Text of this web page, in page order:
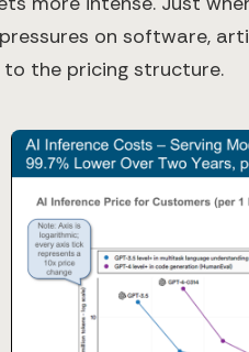
on software,
to the pricing structure.